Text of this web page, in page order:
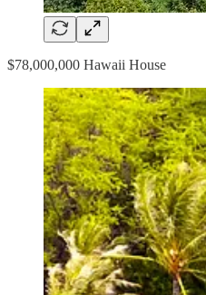
$78,000,000 Hawaii House